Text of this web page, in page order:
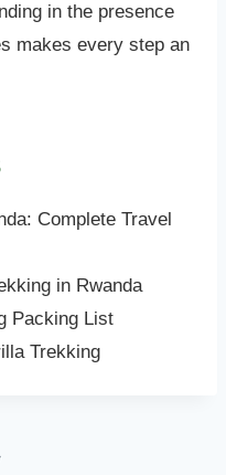
in the presence
makes every step an
Complete Travel
in Rwanda
Packing List
Trekking